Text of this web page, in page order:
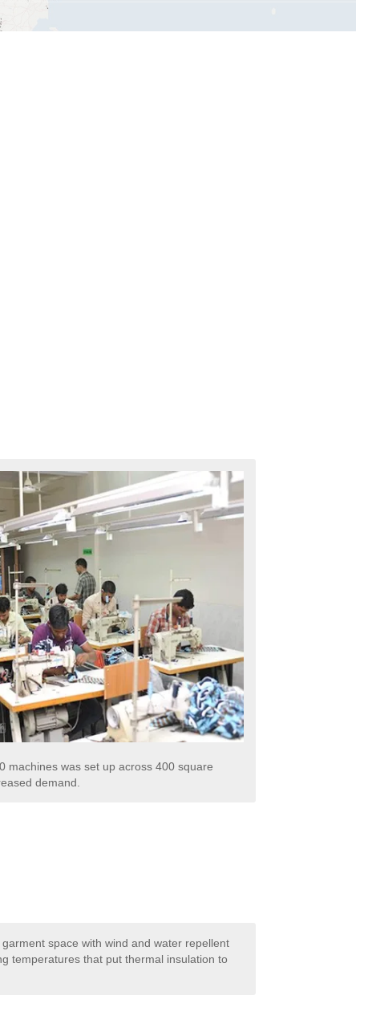
machines was set up across 400 square
demand.
space with wind and water repellent
temperatures that put thermal insulation to